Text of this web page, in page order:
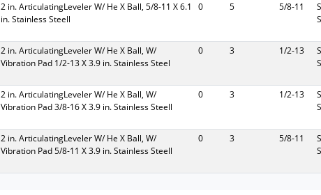
2 in. ArticulatingLeveler W/ He X Ball, 5/8-11 X 6.1
in. Stainless Steell
0 5 5/8-11
2 in. ArticulatingLeveler W/ He X Ball, W/
Vibration Pad 1/2-13 X 3.9 in. Stainless Steel
0 3 1/2-13
2 in. ArticulatingLeveler W/ He X Ball, W/
Vibration Pad 3/8-16 X 3.9 in. Stainless Steell
0 3 1/2-13
2 in. ArticulatingLeveler W/ He X Ball, W/
Vibration Pad 5/8-11 X 3.9 in. Stainless Steell
0 3 5/8-11